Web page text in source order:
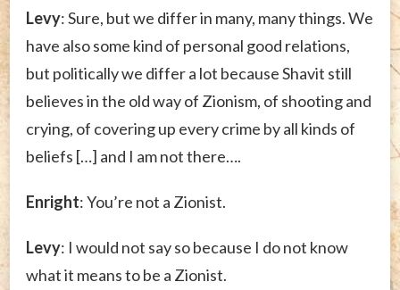
Levy: Sure, but we differ in many, many things. We
have also some kind of personal good relations,
but politically we differ a lot because Shavit still
believes in the old way of Zionism, of shooting and
crying, of covering up every crime by all kinds of
beliefs […] and I am not there….
Enright: You’re not a Zionist.
Levy: I would not say so because I do not know
what it means to be a Zionist.